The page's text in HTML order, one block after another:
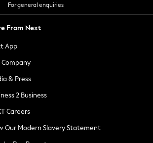
For general enquiries
From Next
App
Company
& Press
2 Business
Careers
Our Modern Slavery Statement